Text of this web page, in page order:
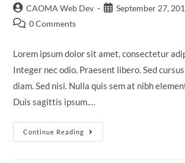
CAOMA Web Dev September 27,
0 Comments
Lorem ipsum dolor sit amet, consectetur
Integer nec odio. Praesent libero. Sed
diam. Sed nisi. Nulla quis sem at nibh
Duis sagittis ipsum.…
Continue Reading